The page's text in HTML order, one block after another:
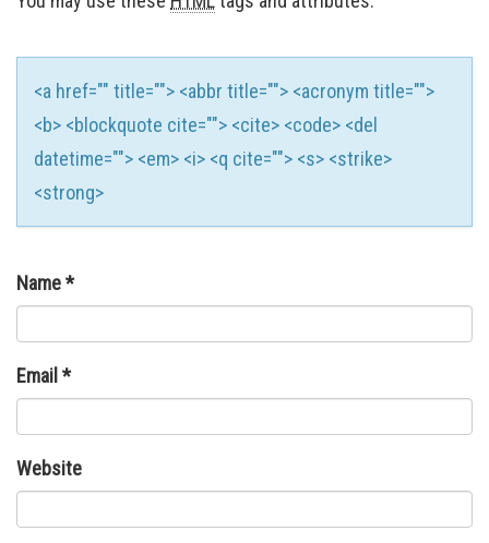
<a href="" title=""> <abbr title=""> <acronym title="">
<b> <blockquote cite=""> <cite> <code> <del
datetime=""> <em> <i> <q cite=""> <s> <strike>
<strong>
Name*
Email *
Website